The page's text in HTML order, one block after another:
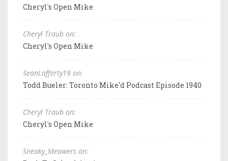
Cheryl's Open Mike
Cheryl Traub on:
Cheryl's Open Mike
SeanLafferty19 on:
Todd Bueler: Toronto Mike'd Podcast Episode 1940
Cheryl Traub on:
Cheryl's Open Mike
Sneaky_Meowers on: